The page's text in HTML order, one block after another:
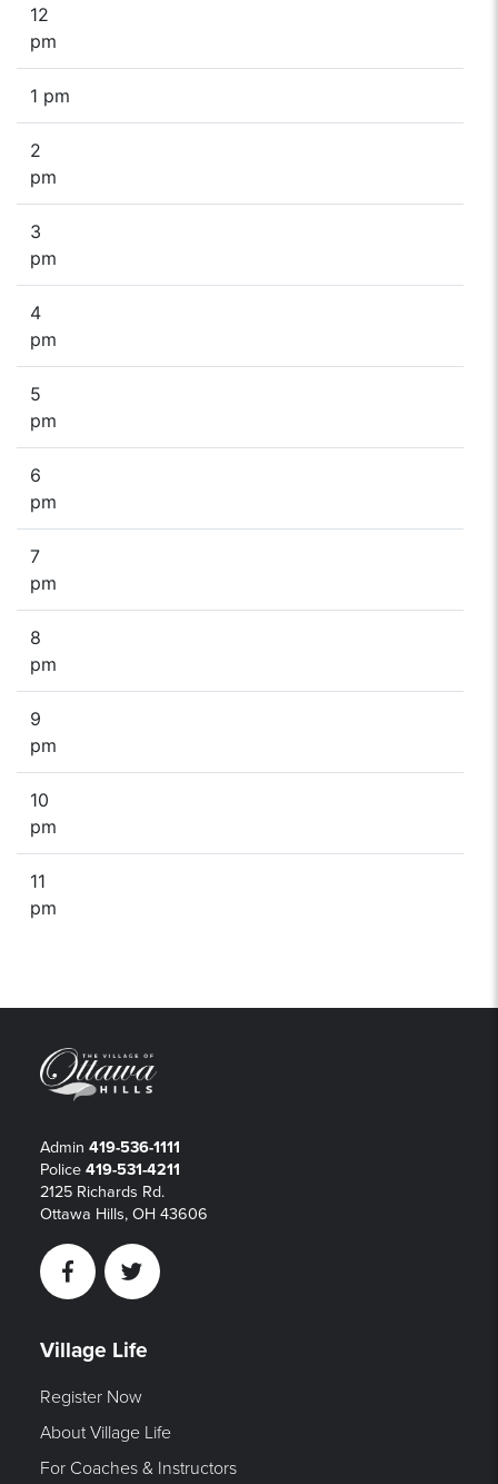
12
pm
1 pm
2
pm
3
pm
4
pm
5
pm
6
pm
7
pm
8
pm
9
pm
10
pm
11
pm
Admin 419-536-1111
Police 419-531-4211
2125 Richards Rd.
Ottawa Hills, OH 43606
FacebookTwitter
Village Life
Register Now
About Village Life
For Coaches & Instructors